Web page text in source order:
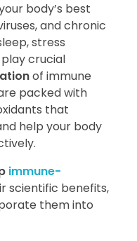
body’s best
and chronic
stress
crucial
of immune
packed with
that
help your body
immune-
scientific benefits,
them into